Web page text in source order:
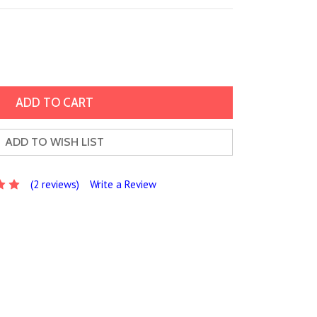
ADD TO WISH LIST
(2 reviews) Write a Review